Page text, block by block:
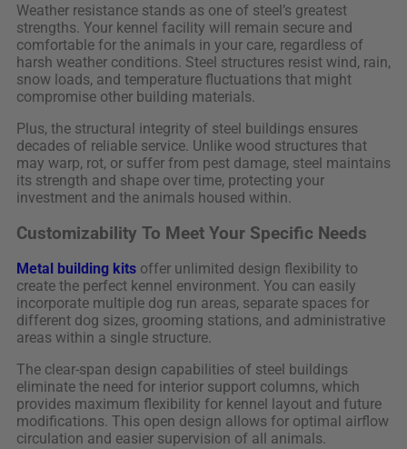
Weather resistance stands as one of steel’s greatest
strengths. Your kennel facility will remain secure and
comfortable for the animals in your care, regardless of
harsh weather conditions. Steel structures resist wind, rain,
snow loads, and temperature fluctuations that might
compromise other building materials.
Plus, the structural integrity of steel buildings ensures
decades of reliable service. Unlike wood structures that
may warp, rot, or suffer from pest damage, steel maintains
its strength and shape over time, protecting your
investment and the animals housed within.
Customizability To Meet Your Specific Needs
Metal building kits offer unlimited design flexibility to
create the perfect kennel environment. You can easily
incorporate multiple dog run areas, separate spaces for
different dog sizes, grooming stations, and administrative
areas within a single structure.
The clear-span design capabilities of steel buildings
eliminate the need for interior support columns, which
provides maximum flexibility for kennel layout and future
modifications. This open design allows for optimal airflow
circulation and easier supervision of all animals.